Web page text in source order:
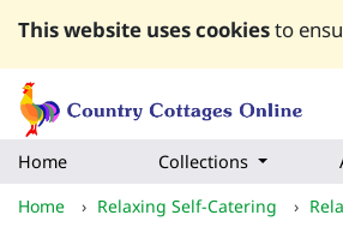
This website uses cookiesto
Home Collections
Home
› Relaxing Self-Catering ›